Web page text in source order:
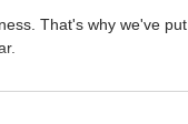
That's why we've put